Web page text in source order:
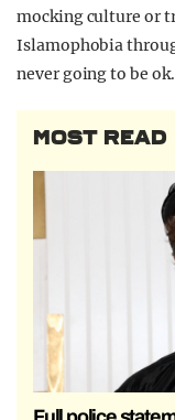
mocking culture or
Islamophobia
never going to be ok.
MOST READ